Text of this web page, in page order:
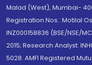
Malad (West), Mumbai-
Registration Nos.: Motilal
INZ000158836 (BSE/NSE/
2015; Research Analyst:
5028. AMFI Registered